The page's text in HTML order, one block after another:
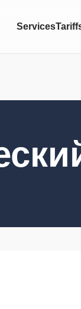
Services